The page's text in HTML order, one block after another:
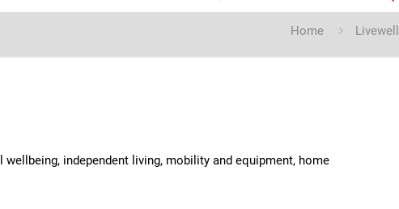
Home Livewell
independent living, mobility and equipment, home